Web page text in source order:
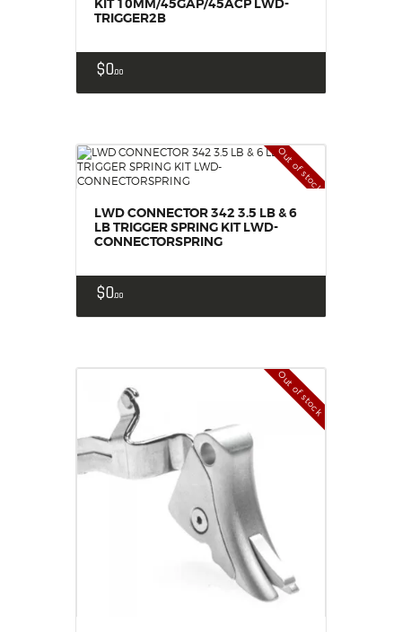
KIT 10MM/45GAP/45ACP LWD-
TRIGGER2B
$000
Out of stock
LWD CONNECTOR 342 3.5 LB & 6
LB TRIGGER SPRING KIT LWD-
CONNECTORSPRING
$000
Out of stock